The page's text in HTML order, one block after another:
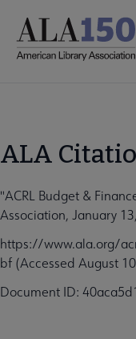
main
ALA
"ACRL Budget &
Association, January
https://www.ala.org/
bf (Accessed August
Document ID: